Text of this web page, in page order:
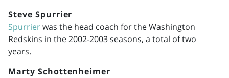
Steve Spurrier
Spurrierwas the head coach for the Washington
Redskins in the2002-2003seasons, a total of two
years.
Marty Schottenheimer